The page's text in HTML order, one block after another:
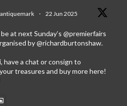
· 22 Jun 2025
at next Sunday’s @premierfairs
by@richardburtonshaw.
have a chat or consign to
treasures and buy more here!